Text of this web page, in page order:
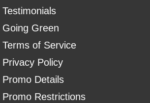
Testimonials
Going Green
Terms of Service
Privacy Policy
Promo Details
Promo Restrictions